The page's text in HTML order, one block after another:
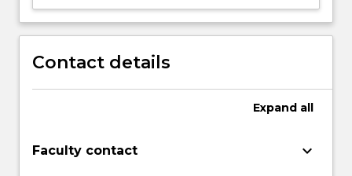
Contact details
Expand all
Faculty contact keyboard_arrow_down